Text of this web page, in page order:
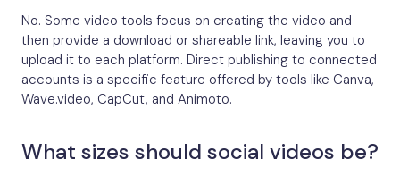
No. Some video tools focus on creating the video and
then provide a download or shareable link, leaving you to
upload it to each platform. Direct publishing to connected
accounts is a specific feature offered by tools like Canva,
Wave.video, CapCut, and Animoto.
What sizes should social videos be?